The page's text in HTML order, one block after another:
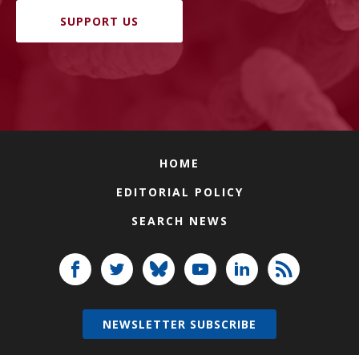
SUPPORT US
HOME
EDITORIAL POLICY
SEARCH NEWS
NEWSLETTER SUBSCRIBE